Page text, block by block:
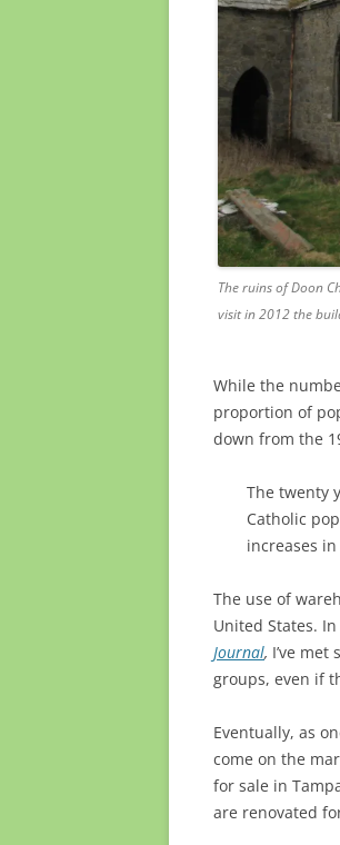
The ruins of Doon
visit in 2012 the
While the
proportion of
down from the
The twenty
Catholic
increases
The use of
United States.
Journal, I’ve
groups, even if
Eventually, as
come on the
for sale in
are renovated